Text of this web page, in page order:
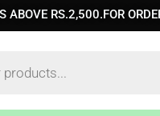
ABOVE RS.2,500.FOR